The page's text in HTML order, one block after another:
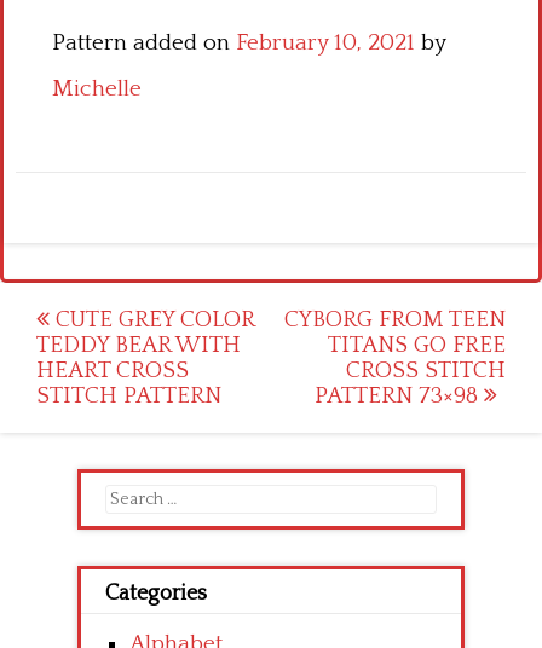
Pattern added on February 10, 2021 by
Michelle
Post
navigation
CUTE GREY COLOR
TEDDY BEAR WITH
HEART CROSS
STITCH PATTERN
CYBORG FROM TEEN
TITANS GO FREE
CROSS STITCH
PATTERN 73×98
Search
for:
Categories